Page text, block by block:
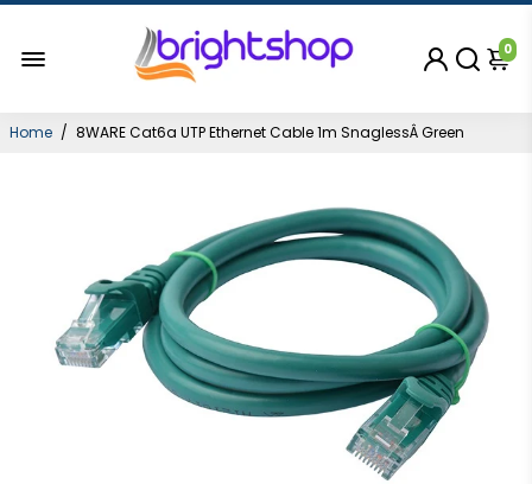
0
Home / 8WARE Cat6a UTP Ethernet Cable 1m SnaglessÂ Green